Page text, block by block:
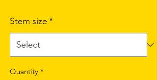
Stem size *
Quantity *